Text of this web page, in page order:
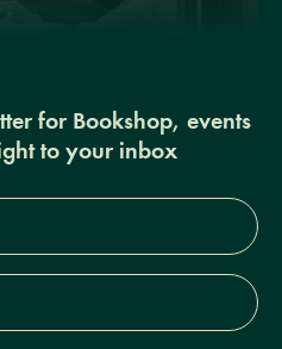
for Bookshop, events
to your inbox